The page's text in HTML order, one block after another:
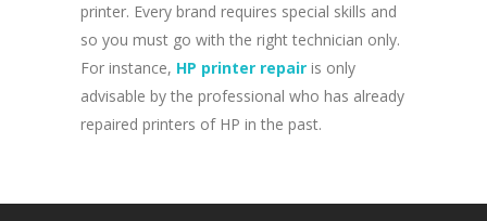
printer. Every brand requires special skills and
so you must go with the right technician only.
For instance, HP printer repair is only
advisable by the professional who has already
repaired printers of HP in the past.